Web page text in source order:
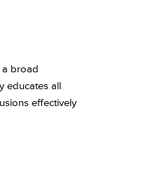
broad
educates all
effectively